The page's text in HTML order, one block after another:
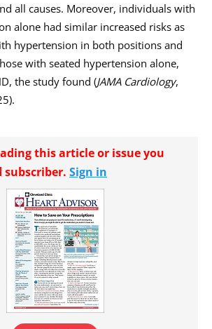
all causes. Moreover, individuals with
alone had similar increased risks as
hypertension in both positions and
with seated hypertension alone,
the study found (JAMA Cardiology,
this article or issue you
subscriber. Sign in